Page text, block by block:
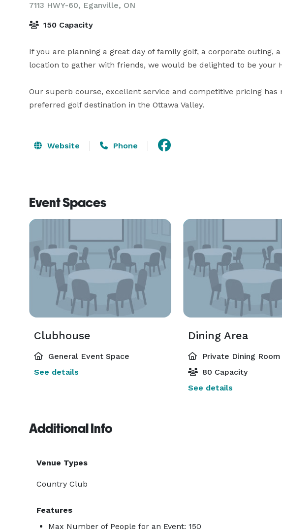
7113 HWY-60, Eganville, ON
150 Capacity
If you are planning a great day of family golf, a corporate outing,
location to gather with friends, we would be delighted to be your
Our superb course, excellent service and competitive pricing has
preferred golf destination in the Ottawa Valley.
Website Phone
Event Spaces
Clubhouse
General Event Space
See details
Dining Area
Private Dining Room
80 Capacity
See details
Additional Info
Venue Types
Country Club
Features
Max Number of People for an Event: 150